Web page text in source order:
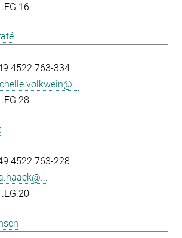
4522 763-334
4522 763-228